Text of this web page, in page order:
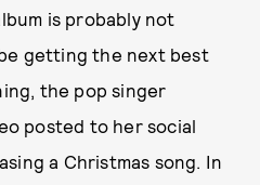
is probably not
getting the next best
the pop singer
posted to her social
a Christmas song. In